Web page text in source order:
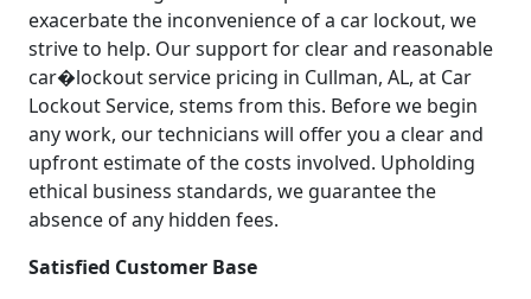
exacerbate the inconvenience of a car lockout, we
strive to help. Our support for clear and reasonable
car�lockout service pricing in Cullman, AL, at Car
Lockout Service, stems from this. Before we begin
any work, our technicians will offer you a clear and
upfront estimate of the costs involved. Upholding
ethical business standards, we guarantee the
absence of any hidden fees.
Satisfied Customer Base